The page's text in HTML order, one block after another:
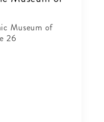
Museum of
26